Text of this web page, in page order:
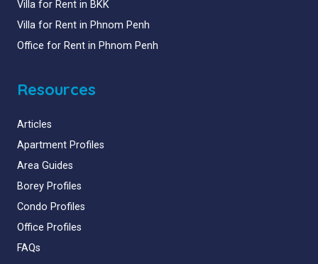
Villa for Rent in BKK
Villa for Rent in Phnom Penh
Office for Rent in Phnom Penh
Resources
Articles
Apartment Profiles
Area Guides
Borey Profiles
Condo Profiles
Office Profiles
FAQs